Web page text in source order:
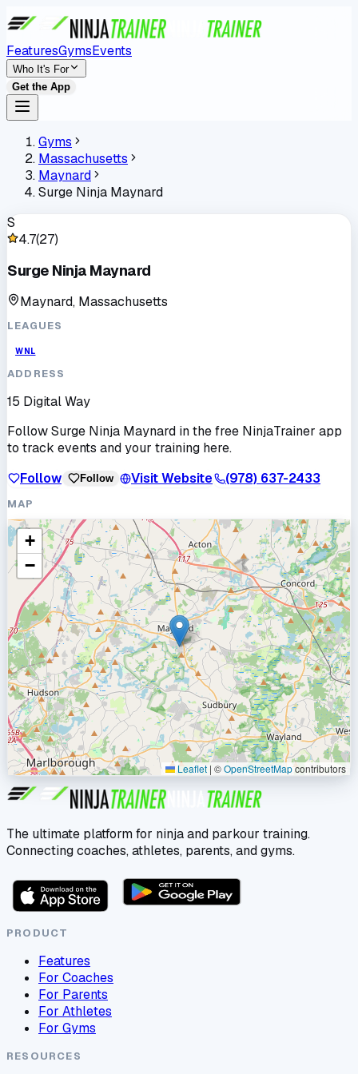
FeaturesGymsEvents
Who It's For
Get the App
Gyms
Massachusetts
Maynard
Surge Ninja Maynard
S
4.7(27)
Surge Ninja Maynard
Maynard, Massachusetts
LEAGUES
WNL
ADDRESS
15 Digital Way
FollowSurge Ninja Maynard in the free NinjaTrainer app
to track events and your training here.
Follow
Follow Visit Website (978) 637-2433
MAP
+
−
Leaflet | ©OpenStreetMapcontributors
The ultimate platform for ninja and parkour training.
Connecting coaches, athletes, parents, and gyms.
PRODUCT
Features
For Coaches
For Parents
For Athletes
For Gyms
RESOURCES